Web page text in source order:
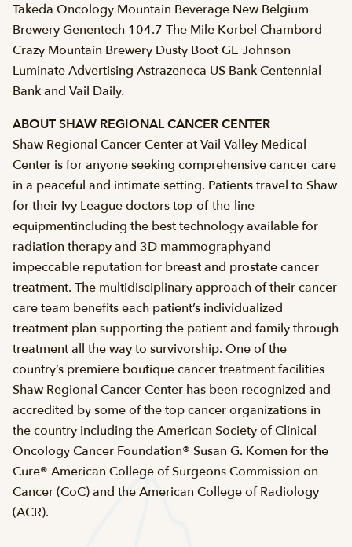
Takeda Oncology Mountain Beverage New Belgium
Brewery Genentech 104.7 The Mile Korbel Chambord
Crazy Mountain Brewery Dusty Boot GE Johnson
Luminate Advertising Astrazeneca US Bank Centennial
Bank and Vail Daily.
ABOUT SHAW REGIONAL CANCER CENTER
Shaw Regional Cancer Center at Vail Valley Medical
Center is for anyone seeking comprehensive cancer care
in a peaceful and intimate setting. Patients travel to Shaw
for their Ivy League doctors top-of-the-line
equipmentincluding the best technology available for
radiation therapy and 3D mammographyand
impeccable reputation for breast and prostate cancer
treatment. The multidisciplinary approach of their cancer
care team benefits each patient’s individualized
treatment plan supporting the patient and family through
treatment all the way to survivorship. One of the
country’s premiere boutique cancer treatment facilities
Shaw Regional Cancer Center has been recognized and
accredited by some of the top cancer organizations in
the country including the American Society of Clinical
Oncology Cancer Foundation® Susan G. Komen for the
Cure® American College of Surgeons Commission on
Cancer (CoC) and the American College of Radiology
(ACR).